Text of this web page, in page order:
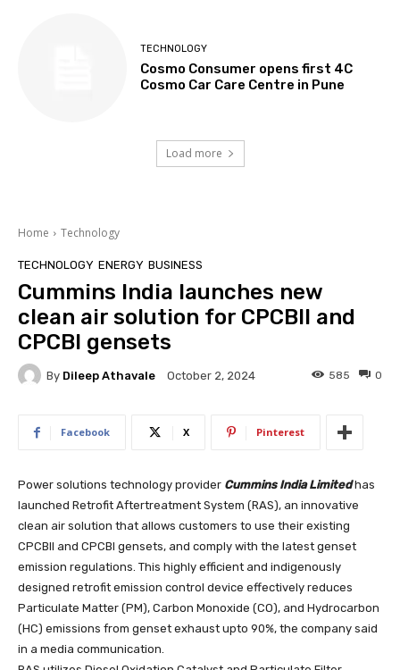
TECHNOLOGY
Cosmo Consumer opens first 4C
Cosmo Car Care Centre in Pune
Load more